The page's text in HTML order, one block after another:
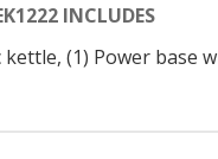
INCLUDES
kettle, (1) Power base